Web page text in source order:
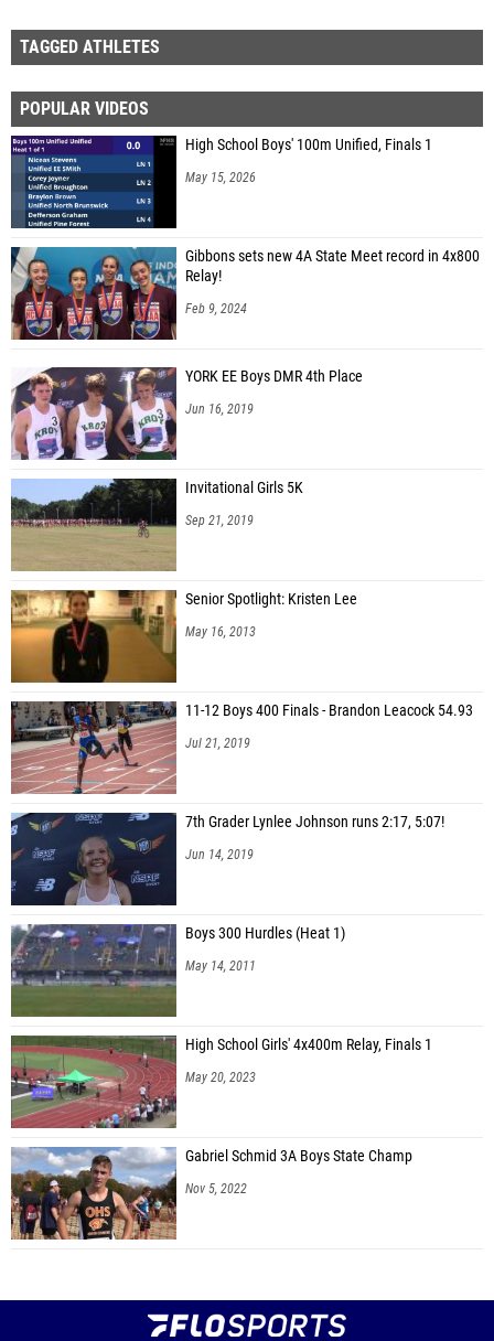
TAGGED ATHLETES
POPULAR VIDEOS
High School Boys' 100m Unified, Finals 1
May 15, 2026
Gibbons sets new 4A State Meet record in 4x800
Relay!
Feb 9, 2024
YORK EE Boys DMR 4th Place
Jun 16, 2019
Invitational Girls 5K
Sep 21, 2019
Senior Spotlight: Kristen Lee
May 16, 2013
11-12 Boys 400 Finals - Brandon Leacock 54.93
Jul 21, 2019
7th Grader Lynlee Johnson runs 2:17, 5:07!
Jun 14, 2019
Boys 300 Hurdles (Heat 1)
May 14, 2011
High School Girls' 4x400m Relay, Finals 1
May 20, 2023
Gabriel Schmid 3A Boys State Champ
Nov 5, 2022